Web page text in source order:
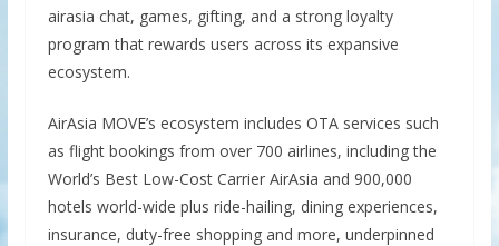
airasia chat, games, gifting, and a strong loyalty
program that rewards users across its expansive
ecosystem.
AirAsia MOVE’s ecosystem includes OTA services such
as flight bookings from over 700 airlines, including the
World’s Best Low-Cost Carrier AirAsia and 900,000
hotels world-wide plus ride-hailing, dining experiences,
insurance, duty-free shopping and more, underpinned